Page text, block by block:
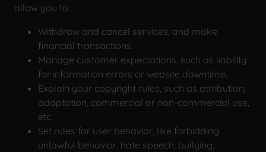
allow you to:
Withdraw and cancel services, and make
financial transactions.
Manage customer expectations, such as liability
for information errors or website downtime.
Explain your copyright rules, such as attribution,
adaptation, commercial or non-commercial use,
etc.
Set rules for user behavior, like forbidding
unlawful behavior, hate speech, bullying,